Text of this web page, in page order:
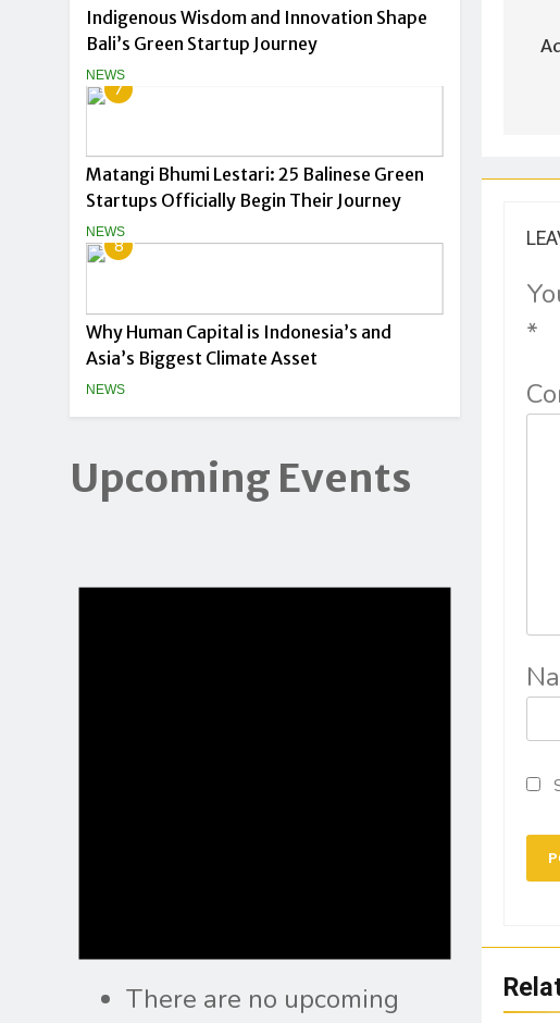
Indigenous Wisdom and Innovation Shape
Bali’s Green Startup Journey
NEWS
7
Matangi Bhumi Lestari: 25 Balinese Green
Startups Officially Begin Their Journey
NEWS
8
Why Human Capital is Indonesia’s and
Asia’s Biggest Climate Asset
NEWS
Upcoming Events
There are no upcoming
*